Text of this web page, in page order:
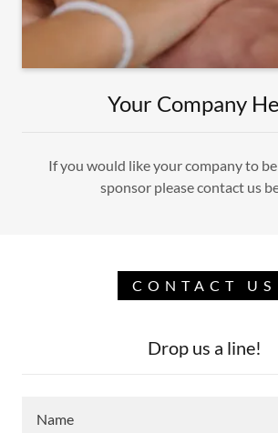
Your Company
If you would like your company to
sponsor please contact us
CONTACT US
Drop us a line!
Name